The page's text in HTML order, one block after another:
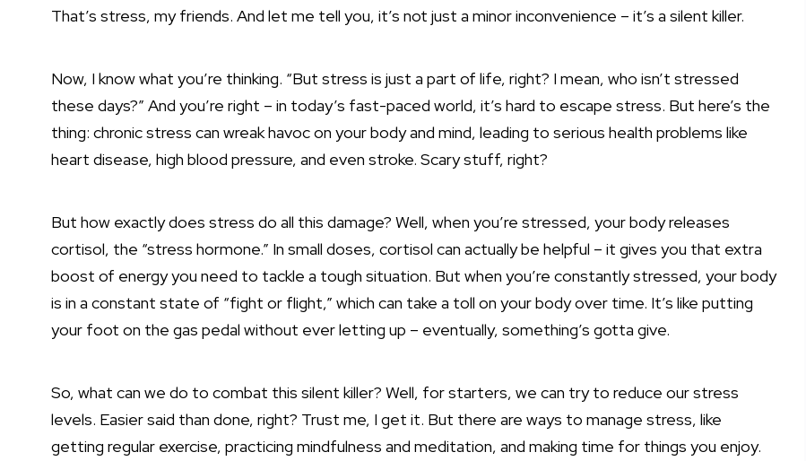
That’s stress, my friends. And let me tell you, it’s not just a minor inconvenience – it’s a silent killer.
Now, I know what you’re thinking. “But stress is just a part of life, right? I mean, who isn’t stressed
these days?” And you’re right – in today’s fast-paced world, it’s hard to escape stress. But here’s the
thing: chronic stress can wreak havoc on your body and mind, leading to serious health problems like
heart disease, high blood pressure, and even stroke. Scary stuff, right?
But how exactly does stress do all this damage? Well, when you’re stressed, your body releases
cortisol, the “stress hormone.” In small doses, cortisol can actually be helpful – it gives you that extra
boost of energy you need to tackle a tough situation. But when you’re constantly stressed, your body
is in a constant state of “fight or flight,” which can take a toll on your body over time. It’s like putting
your foot on the gas pedal without ever letting up – eventually, something’s gotta give.
So, what can we do to combat this silent killer? Well, for starters, we can try to reduce our stress
levels. Easier said than done, right? Trust me, I get it. But there are ways to manage stress, like
getting regular exercise, practicing mindfulness and meditation, and making time for things you enjoy.